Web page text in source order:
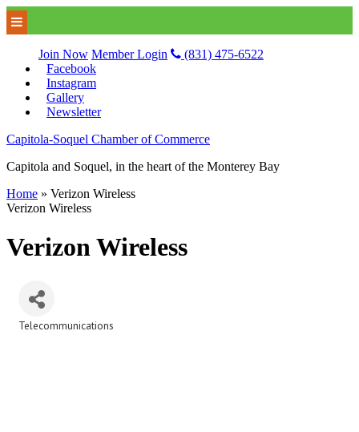
Join Now Member Login
(831) 475-6522
Facebook
Instagram
Gallery
Newsletter
Capitola-Soquel Chamber of Commerce
Capitola and Soquel, in the heart of the Monterey Bay
Home » Verizon Wireless
Verizon Wireless
Verizon Wireless
Telecommunications